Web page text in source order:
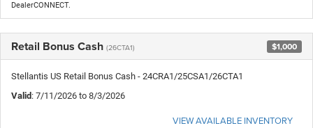
DealerCONNECT.
Retail Bonus Cash (26CTA1) $1,000
Stellantis US Retail Bonus Cash - 24CRA1/25CSA1/26CTA1
Valid : 7/11/2026 to 8/3/2026
VIEW AVAILABLE INVENTORY